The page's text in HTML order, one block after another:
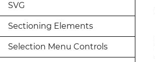
SVG
Sectioning Elements
Selection Menu Controls